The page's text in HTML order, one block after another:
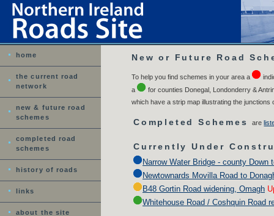
home
the current road
network
new & future road
schemes
completed road
schemes
history of roads
links
about the site
New or Future Road
To help you find schemes in your area a
a
for counties Donegal, Londonderry &
which have a strip map illustrating the junctions
Completed Schemesare
Currently Under
Narrow Water Bridge - county Down
Newtownards Movilla Road to
B48 Gortin Road widening, Omagh
Whitehouse Road / Coshquin Road